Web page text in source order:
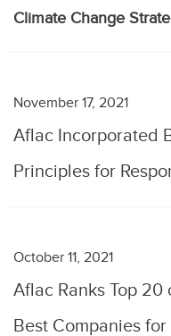
Climate Change
November 17, 2021
Aflac Incorporated
Principles for
October 11, 2021
Aflac Ranks Top 20
Best Companies